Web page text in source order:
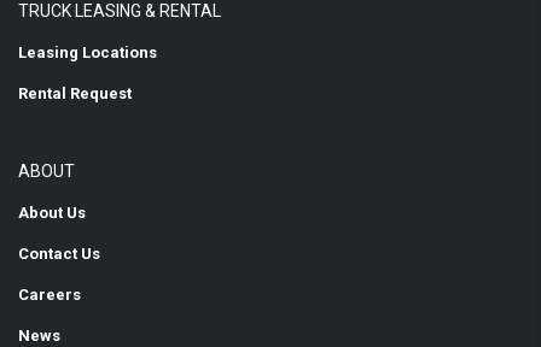
TRUCK LEASING & RENTAL
Leasing Locations
Rental Request
ABOUT
About Us
Contact Us
Careers
News